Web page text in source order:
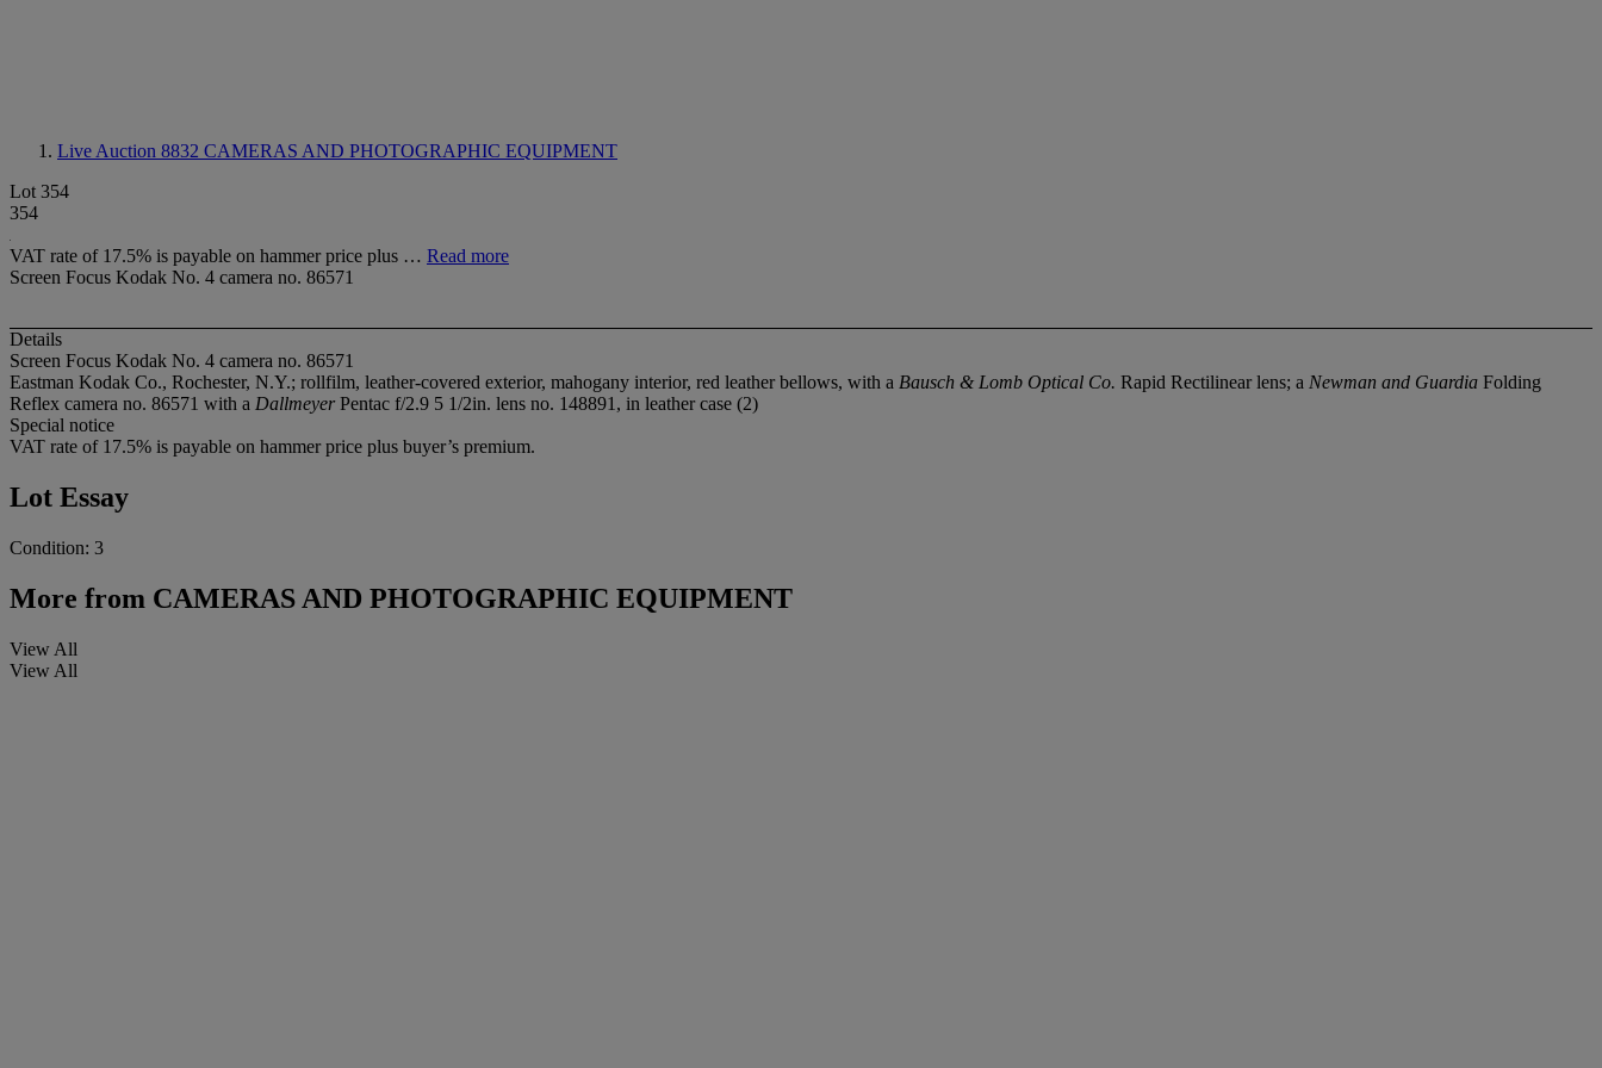
Live Auction 8832 CAMERAS AND PHOTOGRAPHIC EQUIPMENT
Lot 354
354
VAT rate of 17.5% is payable on hammer price plus … Read more
Screen Focus Kodak No. 4 camera no. 86571
Details
Screen Focus Kodak No. 4 camera no. 86571
Eastman Kodak Co., Rochester, N.Y.; rollfilm, leather-covered exterior, mahogany interior, red leather bellows, with a Bausch & Lomb Optical Co. Rapid Rectilinear lens; a Newman and Guardia Folding
Reflex camera no. 86571 with a DallmeyerPentac f/2.9 5 1/2in. lens no. 148891, in leather case (2)
Special notice
VAT rate of 17.5% is payable on hammer price plus buyer’s premium.
Lot Essay
Condition: 3
More from CAMERAS AND PHOTOGRAPHIC EQUIPMENT
View All
View All